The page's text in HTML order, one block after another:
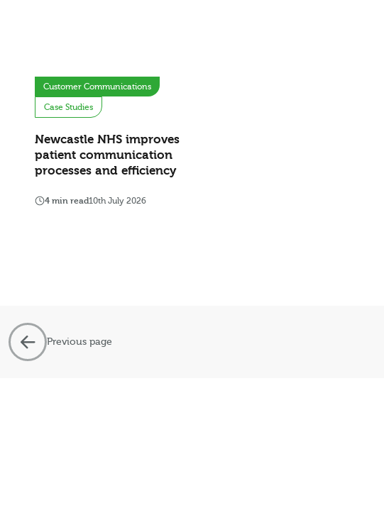
Customer Communications
Case Studies
Newcastle NHS improves
patient communication
processes and efficiency
4 min read10th July 2026
Previous page